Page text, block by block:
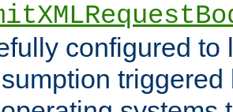
configured to